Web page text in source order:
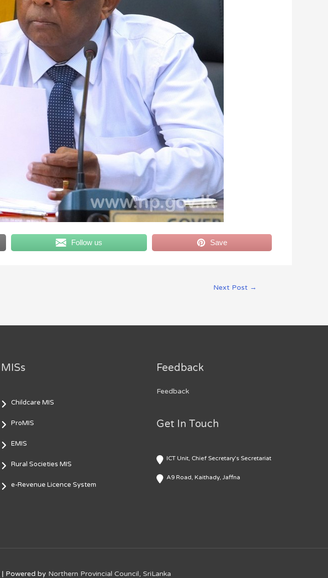
Follow us
Save
Next Post →
MISs
Childcare MIS
ProMIS
EMIS
Rural Societies MIS
e-Revenue Licence System
Feedback
Feedback
Get In Touch
ICT Unit, Chief Secretary's Secretariat
A9 Road, Kaithady, Jaffna
| Powered by Northern Provincial Council, SriLanka